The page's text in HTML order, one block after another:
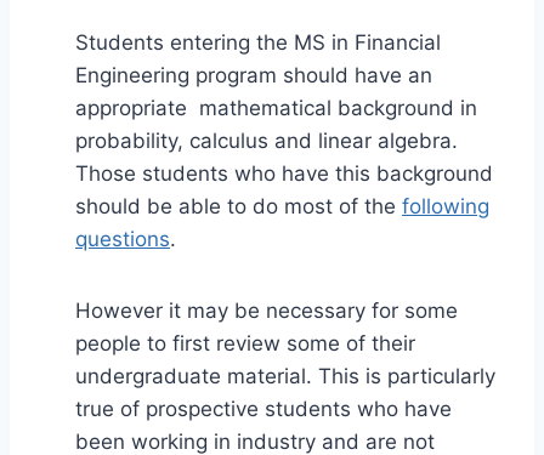
Students entering the MS in Financial
Engineering program should have an
appropriate mathematical background in
probability, calculus and linear algebra.
Those students who have this background
should be able to do most of the following
questions.
However it may be necessary for some
people to first review some of their
undergraduate material. This is particularly
true of prospective students who have
been working in industry and are not